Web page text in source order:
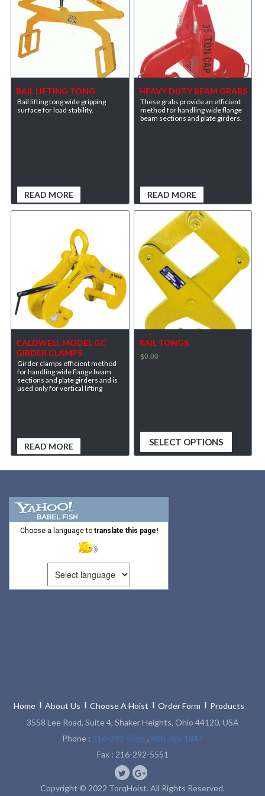
BAIL LIFTING TONG
Bail lifting tong wide gripping
surface for load stability.
READ MORE
HEAVY DUTY BEAM GRABS
These grabs provide an efficient
method for handling wide flange
beam sections and plate girders.
READ MORE
CALDWELL MODEL GC
GIRDER CLAMPS
Girder clamps efficient method
for handling wide flange beam
sections and plate girders and is
used only for vertical lifting
READ MORE
RAIL TONGS
$0.00
SELECT OPTIONS
Choose a language to translate this page!
Home About Us Choose A Hoist Order Form
Products
3558 Lee Road, Suite 4, Shaker Heights, Ohio 44120, USA
Phone : 216-292-5585 , 800 765-1847
Fax : 216-292-5551
Copyright © 2022 TorqHoist. All Rights Reserved.